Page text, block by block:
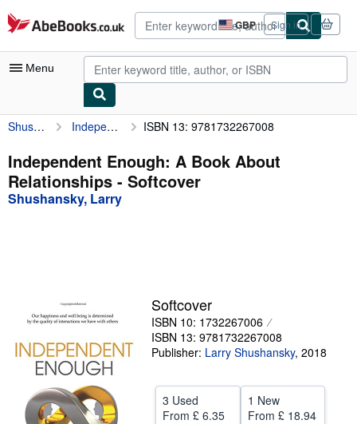
Skip to main content
AbeBooks.co.uk GBP
Site
shopping
preferences
Sign in
Menu
My Account
My Purchases
Advanced Search
Browse Collections
Sellers
Start Selling
Help
CLOSE
Shushansky, Larry Independent Enough: A Book About Relationships ISBN 13: 9781732267008
Independent Enough: A Book About
Relationships - Softcover
Shushansky, Larry
Softcover
ISBN 10: 1732267006
ISBN 13: 9781732267008
Publisher: Larry Shushansky, 2018
3 Used
From £ 6.35
1 New
From £ 18.94